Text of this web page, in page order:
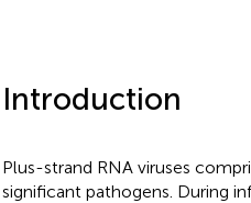
Introduction
Plus-strand RNA viruses
significant pathogens. During